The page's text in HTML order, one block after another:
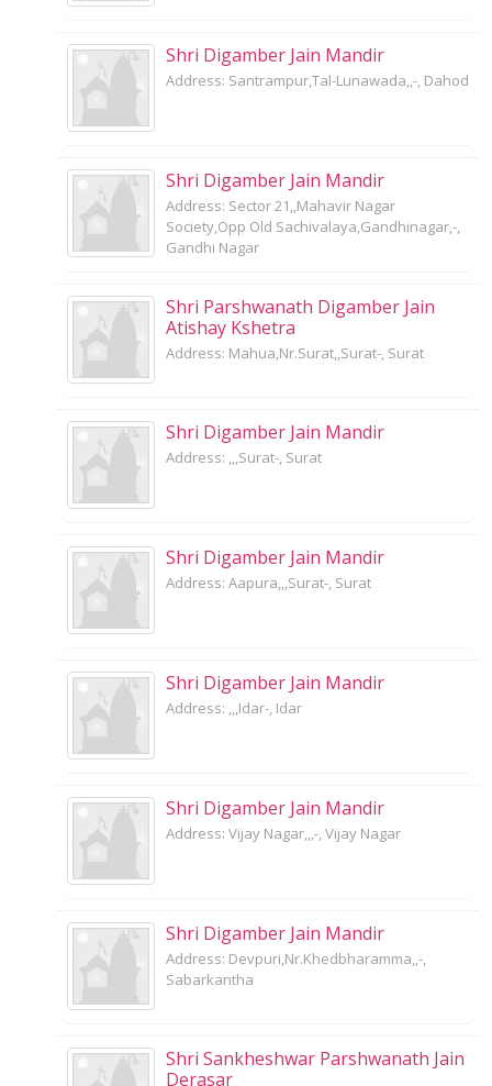
Shri Digamber Jain Mandir
Address: Santrampur,Tal-Lunawada,,-, Dahod
Shri Digamber Jain Mandir
Address: Sector 21,,Mahavir Nagar
Society,Opp Old Sachivalaya,Gandhinagar,-,
Gandhi Nagar
Shri Parshwanath Digamber Jain
Atishay Kshetra
Address: Mahua,Nr.Surat,,Surat-, Surat
Shri Digamber Jain Mandir
Address: ,,,Surat-, Surat
Shri Digamber Jain Mandir
Address: Aapura,,,Surat-, Surat
Shri Digamber Jain Mandir
Address: ,,,Idar-, Idar
Shri Digamber Jain Mandir
Address: Vijay Nagar,,,-, Vijay Nagar
Shri Digamber Jain Mandir
Address: Devpuri,Nr.Khedbharamma,,-,
Sabarkantha
Shri Sankheshwar Parshwanath Jain
Derasar